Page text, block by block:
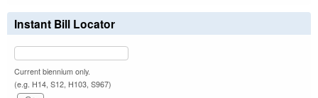
Instant Bill Locator
Current biennium only.
(e.g. H14, S12, H103, S967)